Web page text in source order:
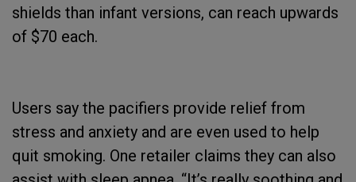
shields than infant versions, can reach upwards
of $70 each.
Users say the pacifiers provide relief from
stress and anxiety and are even used to help
quit smoking. One retailer claims they can also